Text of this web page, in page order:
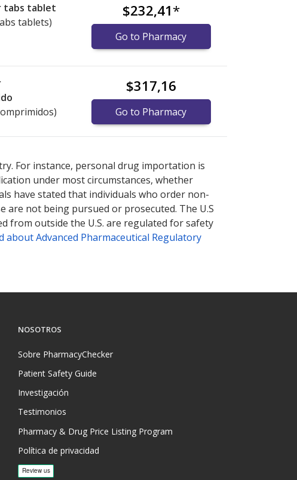
tabs tablet
tablets)
$232,41*
Go to Pharmacy
$317,16
Go to Pharmacy
For instance, personal drug importation is
under most circumstances, whether
have stated that individuals who order non-
not being pursued or prosecuted. The U.S
from outside the U.S. are regulated for safety
about Advanced Pharmaceutical Regulatory
NOSOTROS
Sobre PharmacyChecker
Patient Safety Guide
Investigación
Testimonios
Pharmacy & Drug Price Listing Program
Política de privacidad